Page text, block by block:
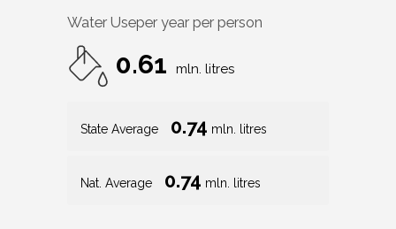
Water Useper year per person
0.61 mln. litres
State Average 0.74 mln. litres
Nat. Average 0.74 mln. litres